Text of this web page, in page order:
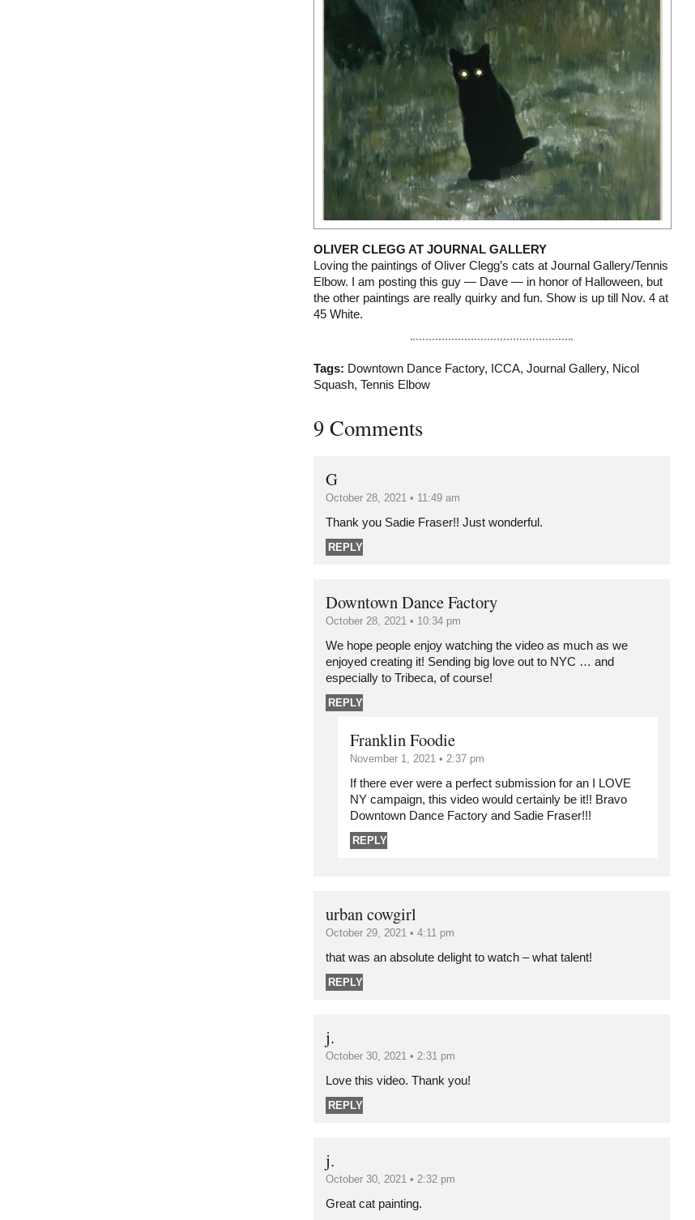
OLIVER CLEGG AT JOURNAL GALLERY
Loving the paintings of Oliver Clegg’s cats at Journal Gallery/Tennis
Elbow. I am posting this guy — Dave — in honor of Halloween, but
the other paintings are really quirky and fun. Show is up till Nov. 4 at
45 White.
Tags: Downtown Dance Factory, ICCA, Journal Gallery, Nicol
Squash, Tennis Elbow
9 Comments
G
October 28, 2021 • 11:49 am
Thank you Sadie Fraser!! Just wonderful.
REPLY
Downtown Dance Factory
October 28, 2021 • 10:34 pm
We hope people enjoy watching the video as much as we
enjoyed creating it! Sending big love out to NYC … and
especially to Tribeca, of course!
REPLY
Franklin Foodie
November 1, 2021 • 2:37 pm
If there ever were a perfect submission for an I LOVE
NY campaign, this video would certainly be it!! Bravo
Downtown Dance Factory and Sadie Fraser!!!
REPLY
urban cowgirl
October 29, 2021 • 4:11 pm
that was an absolute delight to watch – what talent!
REPLY
j.
October 30, 2021 • 2:31 pm
Love this video. Thank you!
REPLY
j.
October 30, 2021 • 2:32 pm
Great cat painting.